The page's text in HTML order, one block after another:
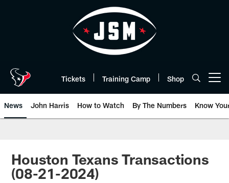
Tickets Training Camp Shop
News John Harris How to Watch By The Numbers Know
Houston Texans Transactions
(08-21-2024)